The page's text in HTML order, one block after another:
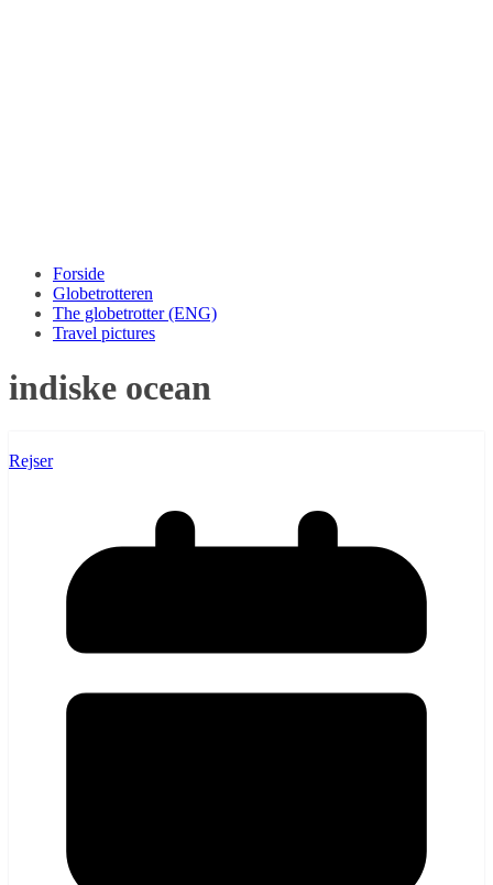
Forside
Globetrotteren
The globetrotter (ENG)
Travel pictures
indiske ocean
Rejser